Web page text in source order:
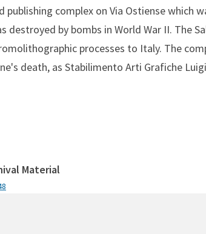
publishing complex on Via Ostiense which
destroyed by bombs in World War II. The
processes to Italy. The
death, as Stabilimento Arti Grafiche
Material